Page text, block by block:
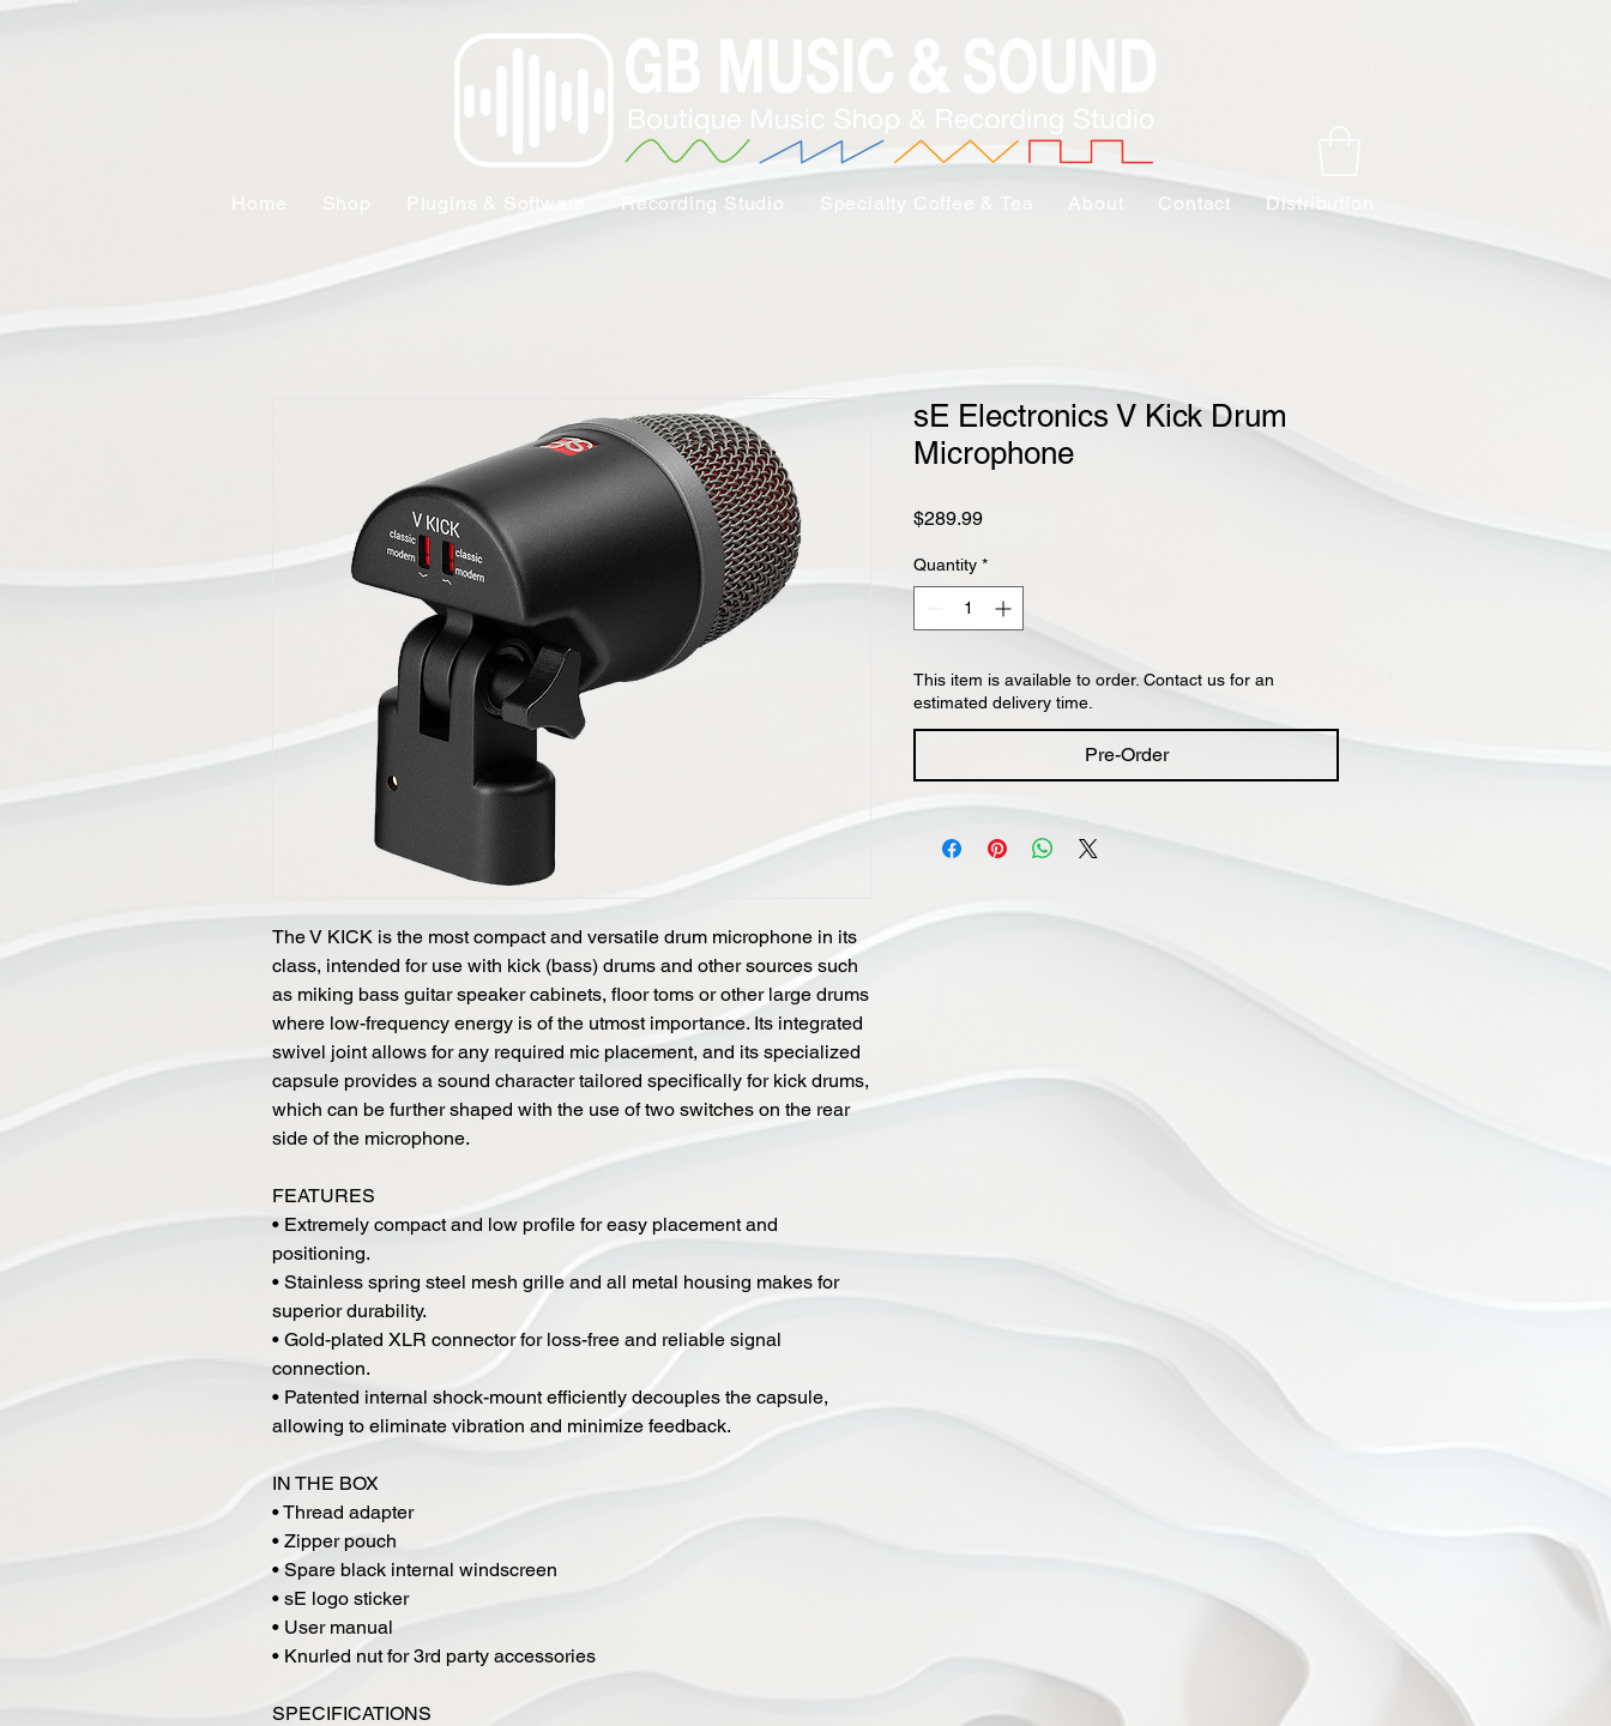
Home Plugins & Software Recording Studio Specialty Coffee & Tea About Contact Distribution
The V KICK is the most compact and versatile drum microphone in its
class, intended for use with kick (bass) drums and other sources such
as miking bass guitar speaker cabinets, floor toms or other large drums
where low-frequency energy is of the utmost importance. Its integrated
swivel joint allows for any required mic placement, and its specialized
capsule provides a sound character tailored specifically for kick drums,
which can be further shaped with the use of two switches on the rear
side of the microphone.
FEATURES
• Extremely compact and low profile for easy placement and
positioning.
• Stainless spring steel mesh grille and all metal housing makes for
superior durability.
• Gold-plated XLR connector for loss-free and reliable signal
connection.
• Patented internal shock-mount efficiently decouples the capsule,
allowing to eliminate vibration and minimize feedback.
IN THE BOX
• Thread adapter
• Zipper pouch
• Spare black internal windscreen
• sE logo sticker
• User manual
• Knurled nut for 3rd party accessories
SPECIFICATIONS
sE Electronics V Kick Drum
Microphone
$289.99Price
Quantity *
This item is available to order. Contact us for an
estimated delivery time.
Pre-Order